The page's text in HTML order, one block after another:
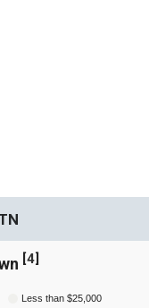
[4]
Less than $25,000